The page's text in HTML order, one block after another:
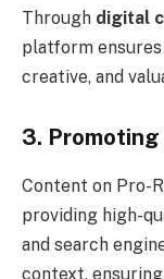
Through digital
platform
creative, and
3.
Content on Pro-
providing high-
and search
context,